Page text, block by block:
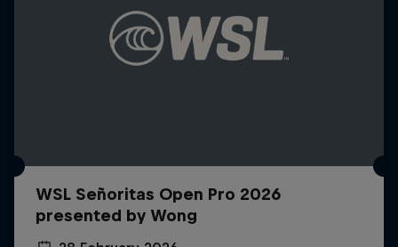
WSL Señoritas Open Pro 2026
presented by Wong